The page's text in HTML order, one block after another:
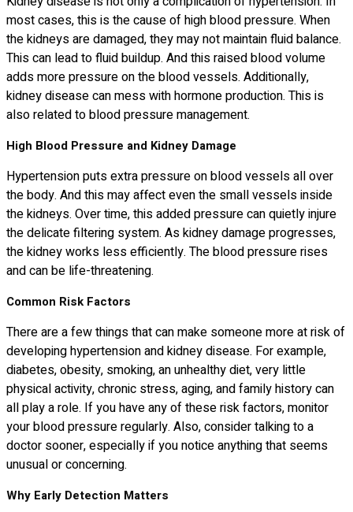
most cases, this is the cause of high blood pressure. When
the kidneys are damaged, they may not maintain fluid balance.
This can lead to fluid buildup. And this raised blood volume
adds more pressure on the blood vessels. Additionally,
kidney disease can mess with hormone production. This is
also related to blood pressure management.
High Blood Pressure and Kidney Damage
Hypertension puts extra pressure on blood vessels all over
the body. And this may affect even the small vessels inside
the kidneys. Over time, this added pressure can quietly injure
the delicate filtering system. As kidney damage progresses,
the kidney works less efficiently. The blood pressure rises
and can be life-threatening.
Common Risk Factors
There are a few things that can make someone more at risk of
developing hypertension and kidney disease. For example,
diabetes, obesity, smoking, an unhealthy diet, very little
physical activity, chronic stress, aging, and family history can
all play a role. If you have any of these risk factors, monitor
your blood pressure regularly. Also, consider talking to a
doctor sooner, especially if you notice anything that seems
unusual or concerning.
Why Early Detection Matters